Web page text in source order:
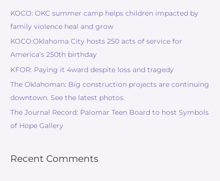
KOCO: OKC summer camp helps children impacted by
family violence heal and grow
KOCO:Oklahoma City hosts 250 acts of service for
America’s 250th birthday
KFOR: Paying it 4ward despite loss and tragedy
The Oklahoman: Big construction projects are continuing
downtown. See the latest photos.
The Journal Record: Palomar Teen Board to host Symbols
of Hope Gallery
Recent Comments